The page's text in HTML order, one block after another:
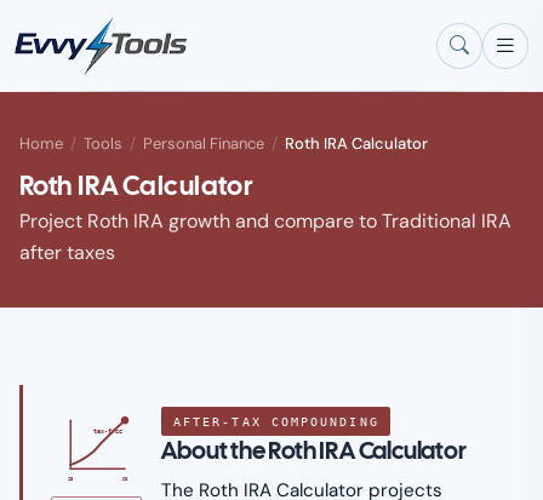
Skip to main content
Home / Tools / Personal Finance / Roth IRA Calculator
Roth IRA Calculator
Project Roth IRA growth and compare to Traditional IRA
after taxes
tax-free
25 65
AFTER-TAX COMPOUNDING
About the Roth IRA Calculator
The Roth IRA Calculator projects